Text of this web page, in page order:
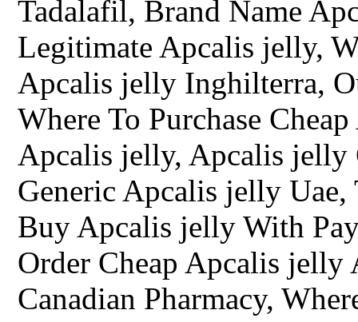
Tadalafil, Brand Name
Legitimate Apcalis jelly,
Apcalis jelly Inghilterra,
Where To Purchase
Apcalis jelly, Apcalis jelly
Generic Apcalis jelly
Buy Apcalis jelly With
Order Cheap Apcalis
Canadian Pharmacy,